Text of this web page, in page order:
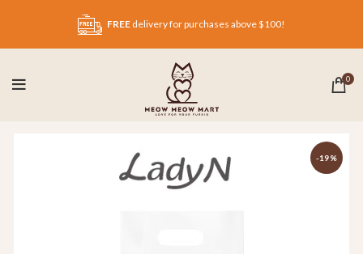
FREE delivery for purchases above $100!
0
-19%